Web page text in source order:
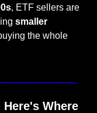
, ETF sellers are
smaller
the whole
Where